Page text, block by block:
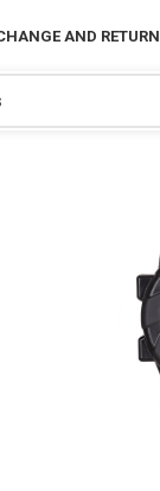
AND RETURN